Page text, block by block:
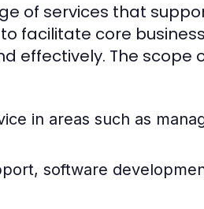
of services that
facilitate core
effectively. The scope
in areas such as
software